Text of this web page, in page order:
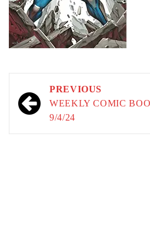
Post
navigation
PREVIOUS
WEEKLY COMIC
9/4/24